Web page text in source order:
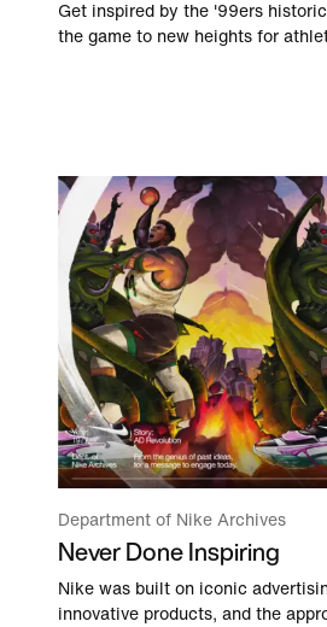
Get inspired by the '99ers
the game to new heights for
Department of Nike Archives
Never Done Inspiring
Nike was built on iconic
innovative products, and the